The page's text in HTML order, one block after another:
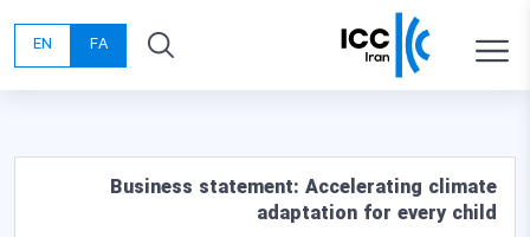
FA
EN
Business statement: Accelerating climate
adaptation for every child